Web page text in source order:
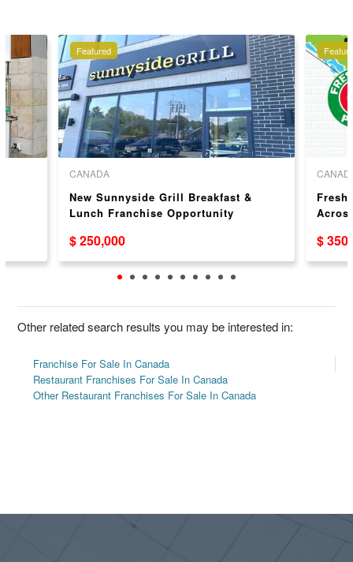
Featured
CANADA
New Sunnyside Grill Breakfast &
Lunch Franchise Opportunity
$ 250,000 $
Other related search results you may be interested in:
Franchise For Sale In Canada
Restaurant Franchises For Sale In Canada
Other Restaurant Franchises For Sale In Canada